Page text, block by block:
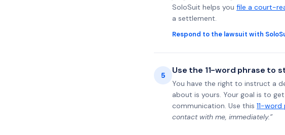
SoloSuit helps you file a court-
a settlement.
Respond to the lawsuit with
5 Use the 11-word phrase to
You have the right to instruct a
about is yours. Your goal is to
communication. Use this 11-
contact with me, immediately.”